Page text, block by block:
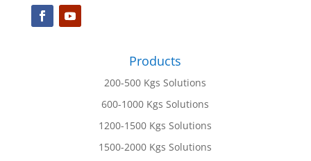
Products
200-500 Kgs Solutions
600-1000 Kgs Solutions
1200-1500 Kgs Solutions
1500-2000 Kgs Solutions